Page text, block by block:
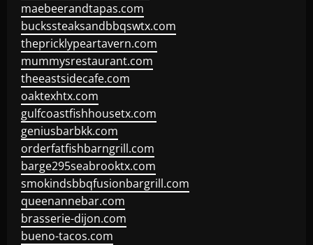
maebeerandtapas.com
buckssteaksandbbqswtx.com
thepricklypeartavern.com
mummysrestaurant.com
theeastsidecafe.com
oaktexhtx.com
gulfcoastfishhousetx.com
geniusbarbkk.com
orderfatfishbarngrill.com
barge295seabrooktx.com
smokindsbbqfusionbargrill.com
queenannebar.com
brasserie-dijon.com
bueno-tacos.com